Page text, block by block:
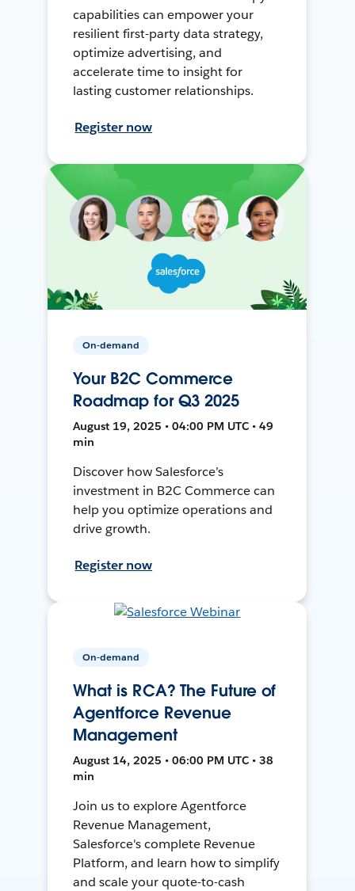
capabilities can empower your
resilient first-party data strategy,
optimize advertising, and
accelerate time to insight for
lasting customer relationships.
Register now
On-demand
Your B2C Commerce
Roadmap for Q3 2025
August 19, 2025 • 04:00 PM UTC • 49
min
Discover how Salesforce’s
investment in B2C Commerce can
help you optimize operations and
drive growth.
Register now
On-demand
What is RCA? The Future of
Agentforce Revenue
Management
August 14, 2025 • 06:00 PM UTC • 38
min
Join us to explore Agentforce
Revenue Management,
Salesforce's complete Revenue
Platform, and learn how to simplify
and scale your quote-to-cash